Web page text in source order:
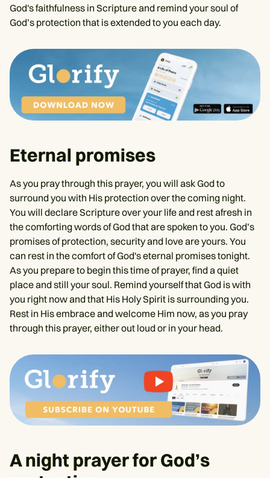
God's faithfulness in Scripture and remind your soul of
God’s protection that is extended to you each day.
Eternal promises
As you pray through this prayer, you will ask God to
surround you with His protection over the coming night.
You will declare Scripture over your life and rest afresh in
the comforting words of God that are spoken to you. God’s
promises of protection, security and love are yours. You
can rest in the comfort of God's eternal promises tonight.
As you prepare to begin this time of prayer, find a quiet
place and still your soul. Remind yourself that God is with
you right now and that His Holy Spirit is surrounding you.
Rest in His embrace and welcome Him now, as you pray
through this prayer, either out loud or in your head.
A night prayer for God’s